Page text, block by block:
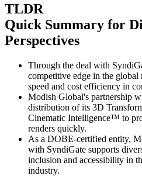
TLDR
Quick Summary for
Perspectives
Through the deal with
competitive edge in the
speed and cost efficiency in
Modish Global's partnership
distribution of its 3D
Cinematic Intelligence™ to
renders quickly.
As a DOBE-certified entity,
with SyndiGate supports
inclusion and accessibility in
industry.